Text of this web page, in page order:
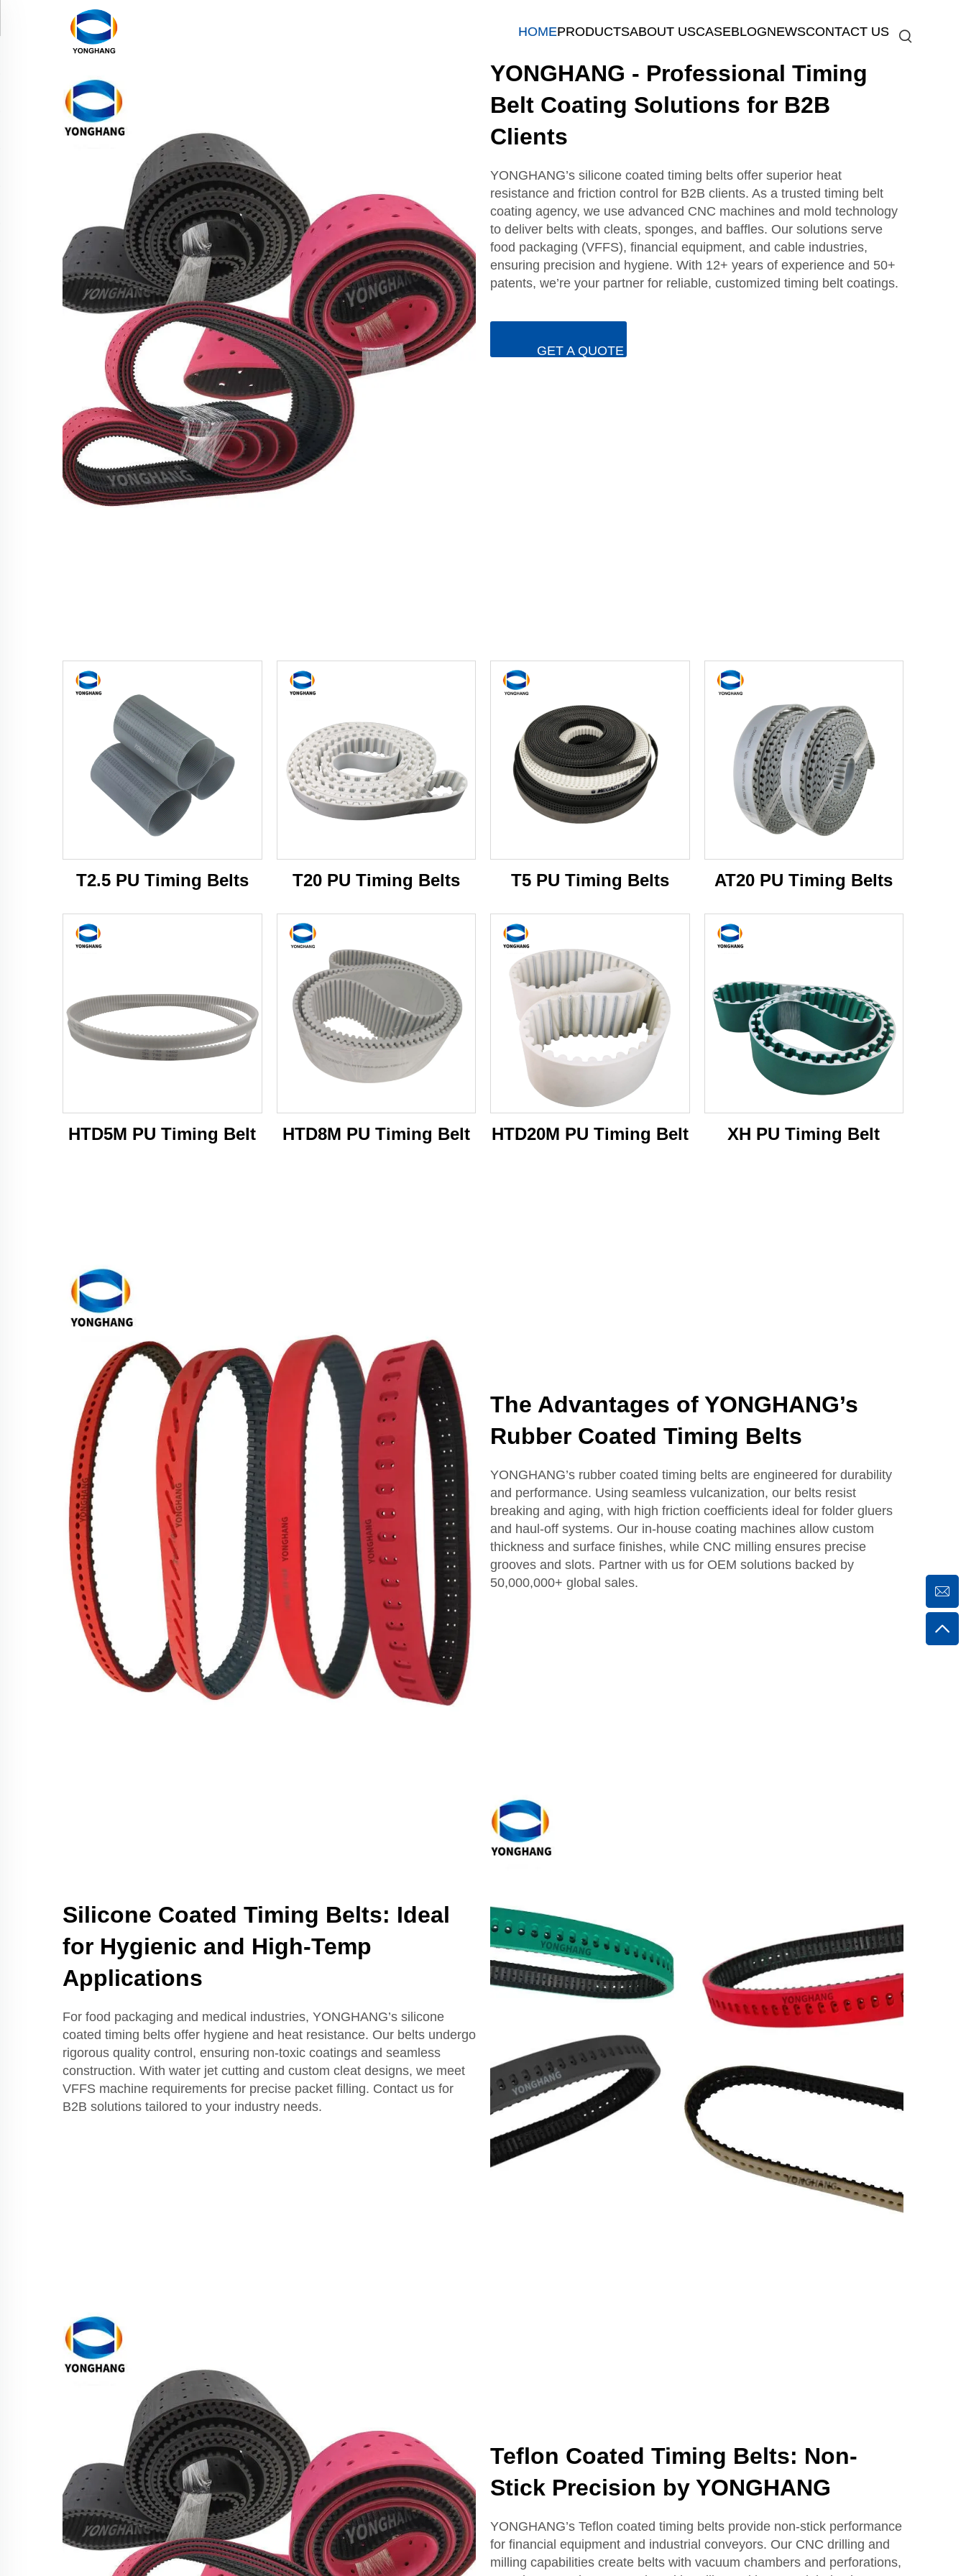
HOMEPRODUCTSABOUT USCASEBLOGNEWSCONTACT US
YONGHANG - Professional Timing
Belt Coating Solutions for B2B
Clients
YONGHANG’s silicone coated timing belts offer superior heat
resistance and friction control for B2B clients. As a trusted timing belt
coating agency, we use advanced CNC machines and mold technology
to deliver belts with cleats, sponges, and baffles. Our solutions serve
food packaging (VFFS), financial equipment, and cable industries,
ensuring precision and hygiene. With 12+ years of experience and 50+
patents, we’re your partner for reliable, customized timing belt coatings.
GET A QUOTE
T2.5 PU Timing Belts T20 PU Timing Belts T5 PU Timing Belts AT20 PU Timing Belts
HTD5M PU Timing Belt HTD8M PU Timing Belt HTD20M PU Timing Belt XH PU Timing Belt
The Advantages of YONGHANG’s
Rubber Coated Timing Belts
YONGHANG’s rubber coated timing belts are engineered for durability
and performance. Using seamless vulcanization, our belts resist
breaking and aging, with high friction coefficients ideal for folder gluers
and haul-off systems. Our in-house coating machines allow custom
thickness and surface finishes, while CNC milling ensures precise
grooves and slots. Partner with us for OEM solutions backed by
50,000,000+ global sales.
Silicone Coated Timing Belts: Ideal
for Hygienic and High-Temp
Applications
For food packaging and medical industries, YONGHANG’s silicone
coated timing belts offer hygiene and heat resistance. Our belts undergo
rigorous quality control, ensuring non-toxic coatings and seamless
construction. With water jet cutting and custom cleat designs, we meet
VFFS machine requirements for precise packet filling. Contact us for
B2B solutions tailored to your industry needs.
Teflon Coated Timing Belts: Non-
Stick Precision by YONGHANG
YONGHANG’s Teflon coated timing belts provide non-stick performance
for financial equipment and industrial conveyors. Our CNC drilling and
milling capabilities create belts with vacuum chambers and perforations,